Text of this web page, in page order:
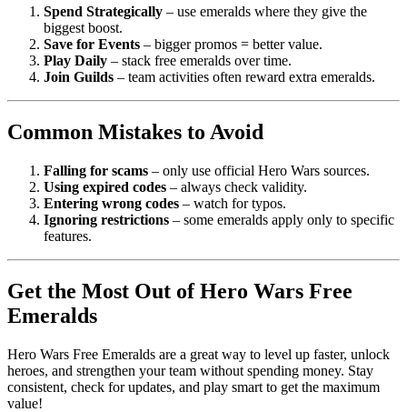
Spend Strategically – use emeralds where they give the
biggest boost.
Save for Events – bigger promos = better value.
Play Daily – stack free emeralds over time.
Join Guilds – team activities often reward extra emeralds.
Common Mistakes to Avoid
Falling for scams – only use official Hero Wars sources.
Using expired codes – always check validity.
Entering wrong codes – watch for typos.
Ignoring restrictions – some emeralds apply only to specific
features.
Get the Most Out of Hero Wars Free
Emeralds
Hero Wars Free Emeralds are a great way to level up faster, unlock
heroes, and strengthen your team without spending money. Stay
consistent, check for updates, and play smart to get the maximum
value!